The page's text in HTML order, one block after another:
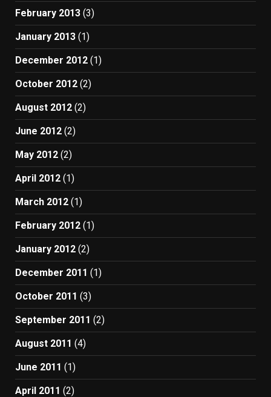
February 2013 (3)
January 2013 (1)
December 2012 (1)
October 2012 (2)
August 2012 (2)
June 2012 (2)
May 2012 (2)
April 2012 (1)
March 2012 (1)
February 2012 (1)
January 2012 (2)
December 2011 (1)
October 2011 (3)
September 2011 (2)
August 2011 (4)
June 2011 (1)
April 2011 (2)